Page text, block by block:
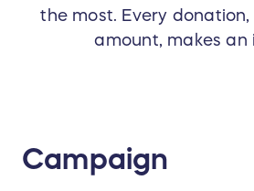
the most. Every
amount, makes an
Campaign